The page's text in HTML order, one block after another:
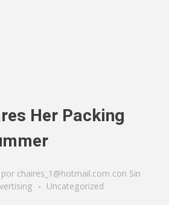
Her Packing
por chaires_1@hotmail.com con Sin
Uncategorized